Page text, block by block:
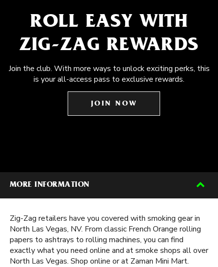
ROLL EASY WITH
ZIG-ZAG REWARDS
Join the club. With more ways to unlock exciting perks, this
is your all-access pass to exclusive rewards.
JOIN NOW
MORE INFORMATION
Zig-Zag retailers have you covered with smoking gear in
North Las Vegas, NV. From classic French Orange rolling
papers to ashtrays to rolling machines, you can find
exactly what you need online and at smoke shops all over
North Las Vegas. Shop online or at Zaman Mini Mart.